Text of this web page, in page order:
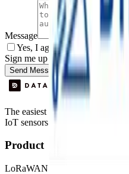
Message
Yes, I agree to be contacted
Sign me up for the Datacake
Send Message
The easiest way to deploy and
IoT sensors.
Product
LoRaWAN